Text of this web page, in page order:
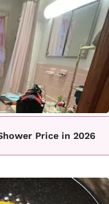
Price in 2026